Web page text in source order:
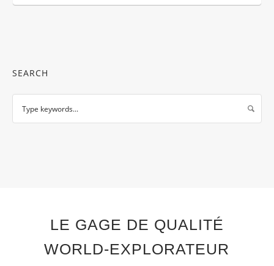
SEARCH
LE GAGE DE QUALITÉ
WORLD-EXPLORATEUR